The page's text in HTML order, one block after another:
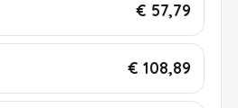
€ 57,79
€ 108,89